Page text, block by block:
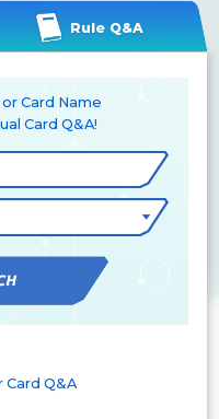
Rule Q&A
Card Name
Card Q&A!
Card Q&A